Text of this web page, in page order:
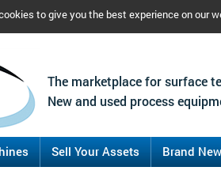
to give you the best experience on
The marketplace for surface
New and used process
Sell Your Assets Brand